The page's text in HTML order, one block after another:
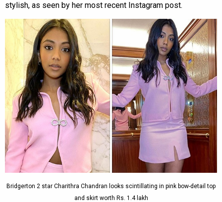
stylish, as seen by her most recent Instagram post.
Bridgerton 2 star Charithra Chandran looks scintillating in pink bow-detail top
and skirt worth Rs. 1.4 lakh